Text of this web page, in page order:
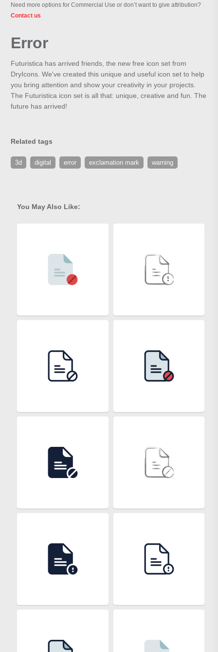
Need more options for Commercial Use or don’t want to give attribution?
Contact us
Error
Futuristica has arrived friends, the new free icon set from
DryIcons. We've created this unique and useful icon set to help
you bring attention and show your creativity in your projects.
The Futuristica icon set is all that: unique, creative and fun. The
future has arrived!
Related tags
3d digital error exclamation mark warning
You May Also Like: